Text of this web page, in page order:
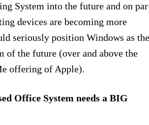
System into the future and on par
devices are becoming more
seriously position Windows as the
of the future (over and above the
offering of Apple).
Office System needs a BIG